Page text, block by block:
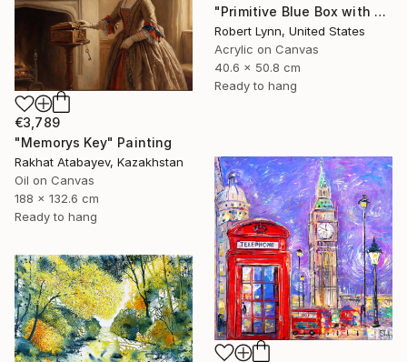
"Primitive Blue Box with Three Orange Boxes" Painting
Robert Lynn, United States
Acrylic on Canvas
40.6 x 50.8 cm
Ready to hang
€3,789
"Memorys Key" Painting
Rakhat Atabayev, Kazakhstan
Oil on Canvas
188 x 132.6 cm
Ready to hang